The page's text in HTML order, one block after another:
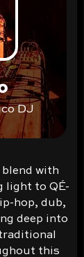
DJ
with
light to QÉ-
hop, dub,
deep into
this